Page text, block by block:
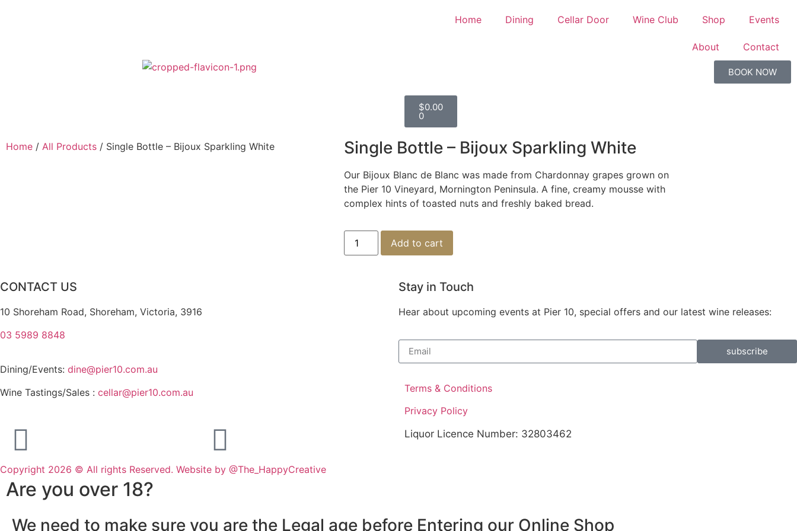
Home Dining Cellar Door Wine Club Shop Events
About Contact
BOOK NOW
$0.00
0
Home / All Products / Single Bottle – Bijoux Sparkling White Single Bottle – Bijoux Sparkling White
Our Bijoux Blanc de Blanc was made from Chardonnay grapes grown on
the Pier 10 Vineyard, Mornington Peninsula. A fine, creamy mousse with
complex hints of toasted nuts and freshly baked bread.
Add to cart
CONTACT US
10 Shoreham Road, Shoreham, Victoria, 3916
03 5989 8848
Dining/Events: dine@pier10.com.au
Wine Tastings/Sales : cellar@pier10.com.au
Stay in Touch
Hear about upcoming events at Pier 10, special offers and our latest wine releases:
subscribe
Terms & Conditions
Privacy Policy
Liquor Licence Number: 32803462
Copyright 2026 © All rights Reserved. Website by @The_HappyCreative
Are you over 18?
We need to make sure you are the Legal age before Entering our Online Shop